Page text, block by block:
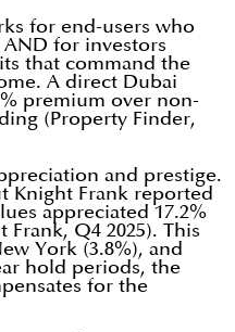
for end-users who
for investors
that command the
A direct Dubai
premium over non-
(Property Finder,
and prestige.
Knight Frank reported
appreciated 17.2%
Frank, Q4 2025). This
York (3.8%), and
hold periods, the
for the